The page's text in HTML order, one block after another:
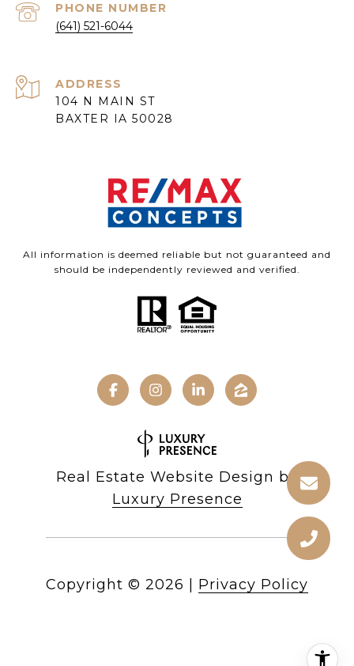
PHONE NUMBER
(641) 521-6044
ADDRESS
104 N MAIN ST
BAXTER IA 50028
All information is deemed reliable but not guaranteed and
should be independently reviewed and verified.
Real Estate Website Design by
Luxury Presence
Copyright © 2026 Privacy Policy